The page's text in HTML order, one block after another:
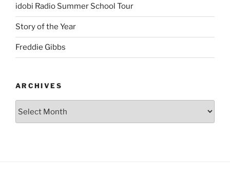
idobi Radio Summer School Tour
Story of the Year
Freddie Gibbs
ARCHIVES